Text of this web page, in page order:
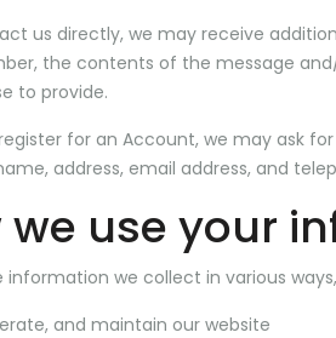
us directly, we may receive
the contents of the message
to provide.
for an Account, we may ask
address, email address, and
we use your
information we collect in various
and maintain our website